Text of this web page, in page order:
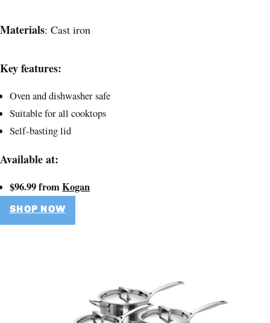
Materials: Cast iron
Key features:
Oven and dishwasher safe
Suitable for all cooktops
Self-basting lid
Available at:
$96.99 fromKogan
SHOP NOW